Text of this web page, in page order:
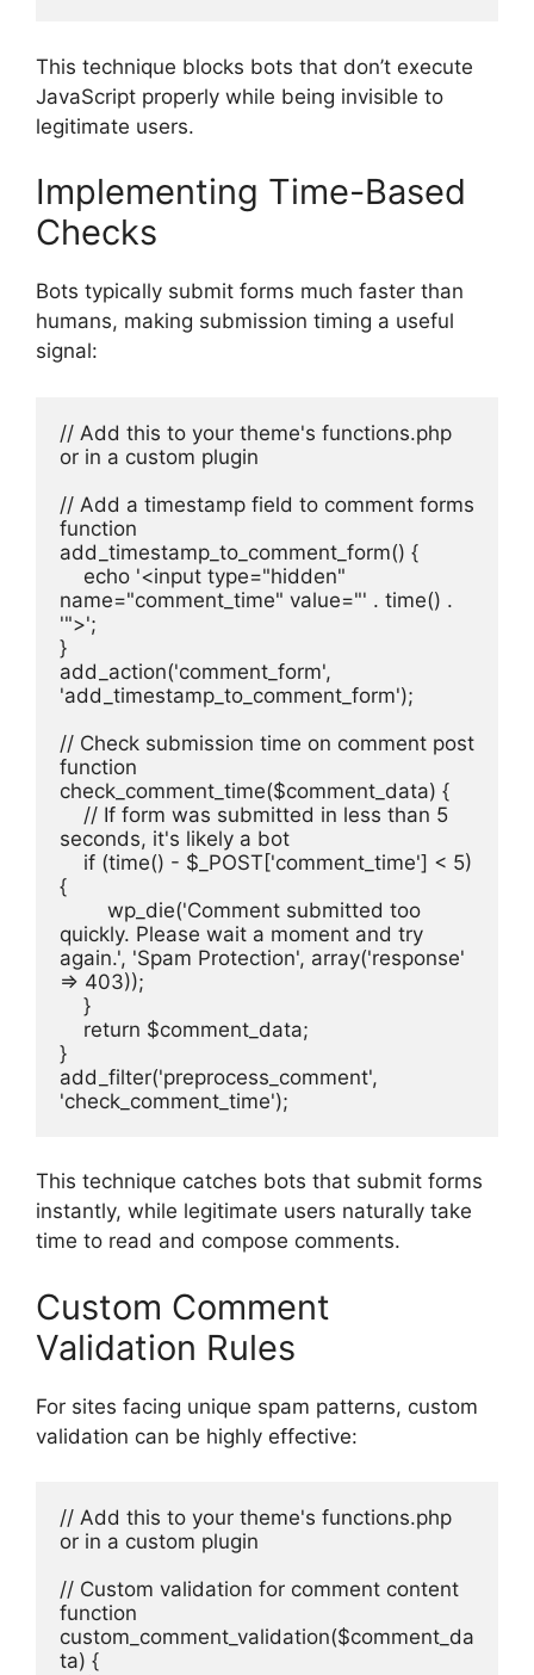
This technique blocks bots that don’t execute
JavaScript properly while being invisible to
legitimate users.
Implementing Time-Based
Checks
Bots typically submit forms much faster than
humans, making submission timing a useful
signal:
// Add this to your theme's functions.php
or in a custom plugin
// Add a timestamp field to comment forms
function
add_timestamp_to_comment_form() {
name="comment_time" value="' . time() .
'">';
}
add_action('comment_form',
'add_timestamp_to_comment_form');
// Check submission time on comment post
function
check_comment_time($comment_data) {
seconds, it's likely a bot
{
quickly. Please wait a moment and try
again.', 'Spam Protection', array('response'
=> 403));
    }
    return $comment_data;
}
add_filter('preprocess_comment',
'check_comment_time');
This technique catches bots that submit forms
instantly, while legitimate users naturally take
time to read and compose comments.
Custom Comment
Validation Rules
For sites facing unique spam patterns, custom
validation can be highly effective:
// Add this to your theme's functions.php
or in a custom plugin
// Custom validation for comment content
function
custom_comment_validation($comment_da
ta) {